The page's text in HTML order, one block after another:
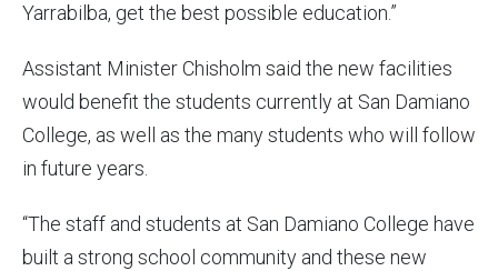
Yarrabilba, get the best possible education.”
Assistant Minister Chisholm said the new facilities
would benefit the students currently at San Damiano
College, as well as the many students who will follow
in future years.
“The staff and students at San Damiano College have
built a strong school community and these new